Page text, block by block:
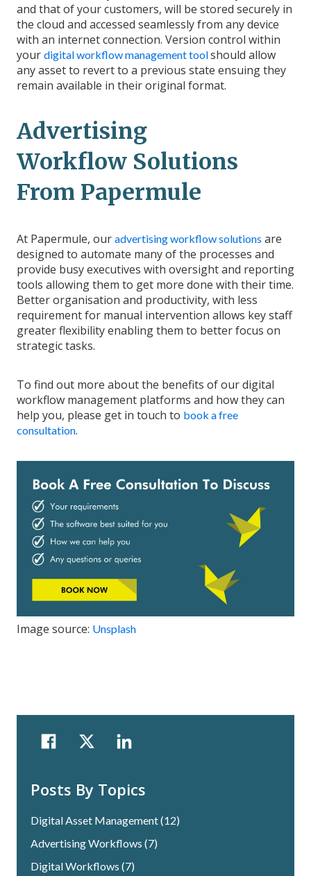
and that of your customers, will be stored securely in
the cloud and accessed seamlessly from any device
with an internet connection. Version control within
your digital workflow management toolshould allow
any asset to revert to a previous state ensuing they
remain available in their original format.
Advertising
Workflow Solutions
From Papermule
At Papermule, our advertising workflow solutions are
designed to automate many of the processes and
provide busy executives with oversight and reporting
tools allowing them to get more done with their time.
Better organisation and productivity, with less
requirement for manual intervention allows key staff
greater flexibility enabling them to better focus on
strategic tasks.
To find out more about the benefits of our digital
workflow management platforms and how they can
help you, please get in touch to book a free
consultation.
Image source: Unsplash
Posts By Topics
Digital Asset Management(12)
Advertising Workflows (7)
Digital Workflows (7)